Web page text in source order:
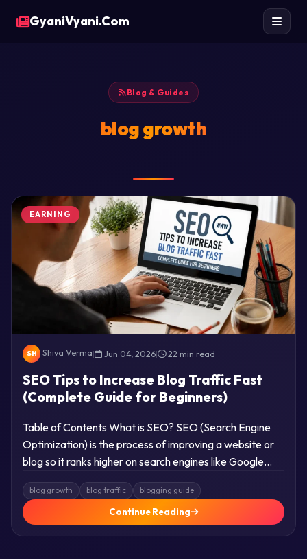
GyaniVyani.Com
Blog & Guides
blog growth
EARNING
SH Shiva Verma| Jun 04, 2026| 22 min read
SEO Tips to Increase Blog Traffic Fast
(Complete Guide for Beginners)
Table of Contents What is SEO? SEO (Search Engine
Optimization) is the process of improving a website or
blog so it ranks higher on search engines like Google…
blog growth blog traffic blogging guide
Continue Reading